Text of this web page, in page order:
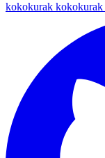
kokokurak kokokurak